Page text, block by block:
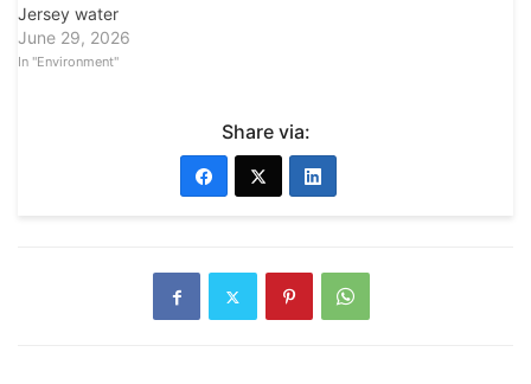
Jersey water
June 29, 2026
In "Environment"
Share via: